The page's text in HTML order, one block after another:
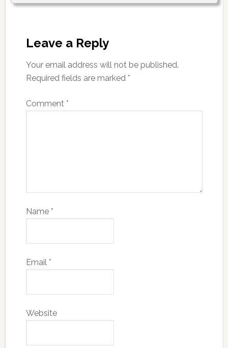
Leave a Reply
Your email address will not be published.
Required fields are marked *
Comment *
Name *
Email *
Website